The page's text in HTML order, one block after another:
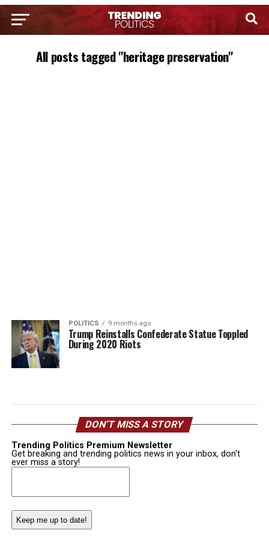
All posts tagged "heritage preservation"
POLITICS 9 months ago
Trump Reinstalls Confederate Statue Toppled
During 2020 Riots
DON’T MISS A STORY
Trending Politics Premium Newsletter
Get breaking and trending politics news in your inbox, don't
ever miss a story!
Email